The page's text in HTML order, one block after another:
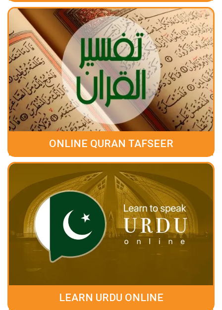
ONLINE QURAN TAFSEER
LEARN URDU ONLINE